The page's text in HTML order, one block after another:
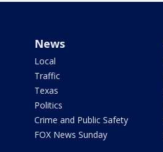
News
Local
Traffic
Texas
Politics
Crime and Public Safety
FOX News Sunday